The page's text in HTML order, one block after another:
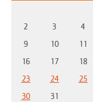
2
3 4
9
10 11
16
17 18
23
24 25
30
31